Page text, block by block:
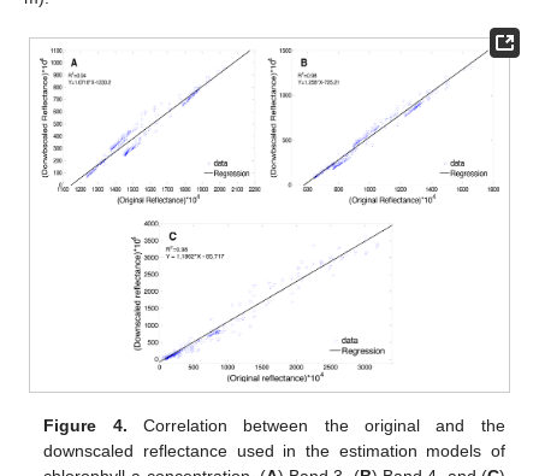
Figure 4. Correlation between the original and the
downscaled reflectance used in the estimation models of